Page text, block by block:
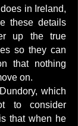
in Ireland,
these details
up the true
so they can
that nothing
on.
which
to consider
that when he